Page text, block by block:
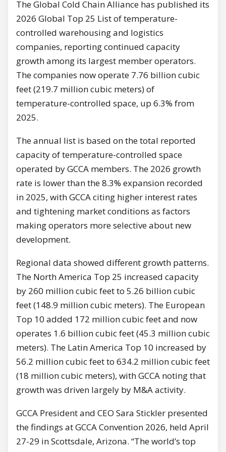
The Global Cold Chain Alliance has published its
2026 Global Top 25 List of temperature-
controlled warehousing and logistics
companies, reporting continued capacity
growth among its largest member operators.
The companies now operate 7.76 billion cubic
feet (219.7 million cubic meters) of
temperature-controlled space, up 6.3% from
2025.
The annual list is based on the total reported
capacity of temperature-controlled space
operated by GCCA members. The 2026 growth
rate is lower than the 8.3% expansion recorded
in 2025, with GCCA citing higher interest rates
and tightening market conditions as factors
making operators more selective about new
development.
Regional data showed different growth patterns.
The North America Top 25 increased capacity
by 260 million cubic feet to 5.26 billion cubic
feet (148.9 million cubic meters). The European
Top 10 added 172 million cubic feet and now
operates 1.6 billion cubic feet (45.3 million cubic
meters). The Latin America Top 10 increased by
56.2 million cubic feet to 634.2 million cubic feet
(18 million cubic meters), with GCCA noting that
growth was driven largely by M&A activity.
GCCA President and CEO Sara Stickler presented
the findings at GCCA Convention 2026, held April
27-29 in Scottsdale, Arizona. “The world’s top